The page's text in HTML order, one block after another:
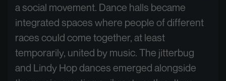
a social movement. Dance halls became
integrated spaces where people of different
races could come together, at least
temporarily, united by music. The jitterbug
and Lindy Hop dances emerged alongside